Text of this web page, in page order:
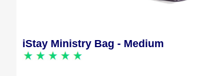
iStay Ministry Bag - Medium